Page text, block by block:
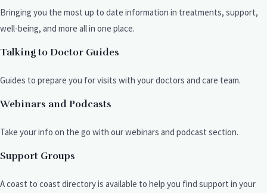
Bringing you the most up to date information in treatments, support,
well-being, and more all in one place.
Talking to Doctor Guides
Guides to prepare you for visits with your doctors and care team.
Webinars and Podcasts
Take your info on the go with our webinars and podcast section.
Support Groups
A coast to coast directory is available to help you find support in your